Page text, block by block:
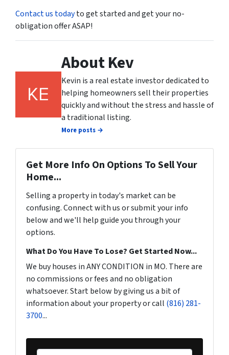
Contact us todayto get started and get your no-
obligation offer ASAP!
About Kev
Kevin is a real estate investor dedicated to
helping homeowners sell their properties
quickly and without the stress and hassle of
a traditional listing.
More posts →
Get More Info On Options To Sell Your
Home...
Selling a property in today's market can be
confusing. Connect with us or submit your info
below and we'll help guide you through your
options.
What Do You Have To Lose? Get Started Now...
We buy houses in ANY CONDITION in MO. There are
no commissions or fees and no obligation
whatsoever. Start below by giving us a bit of
information about your property or call (816) 281-
3700...